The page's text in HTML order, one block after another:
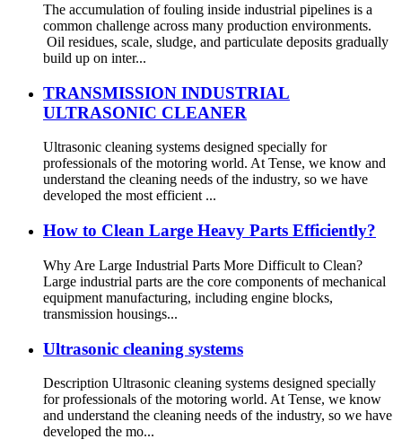
The accumulation of fouling inside industrial pipelines is a
common challenge across many production environments.
Oil residues, scale, sludge, and particulate deposits gradually
build up on inter...
TRANSMISSION INDUSTRIAL
ULTRASONIC CLEANER
Ultrasonic cleaning systems designed specially for
professionals of the motoring world. At Tense, we know and
understand the cleaning needs of the industry, so we have
developed the most efficient ...
How to Clean Large Heavy Parts Efficiently?
Why Are Large Industrial Parts More Difficult to Clean?
Large industrial parts are the core components of mechanical
equipment manufacturing, including engine blocks,
transmission housings...
Ultrasonic cleaning systems
Description Ultrasonic cleaning systems designed specially
for professionals of the motoring world. At Tense, we know
and understand the cleaning needs of the industry, so we have
developed the mo...